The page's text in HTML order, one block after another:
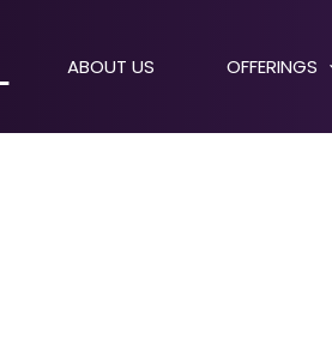
ABOUT US OFFERINGS